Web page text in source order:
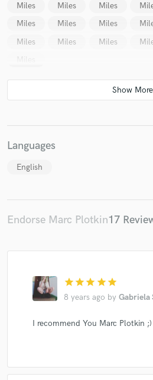
Miles
Miles Miles
Miles
Miles Miles
Miles
Miles Miles
Miles
Languages
English
Endorse Marc Plotkin17
star star star star star
8 years ago by Gabriela
I recommend You Marc Plotkin ;)